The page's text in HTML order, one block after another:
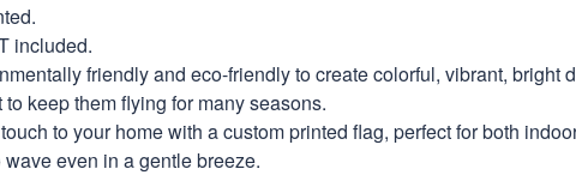
included.
friendly and eco-friendly to create colorful, vibrant, bright
keep them flying for many seasons.
to your home with a custom printed flag, perfect for both
even in a gentle breeze.